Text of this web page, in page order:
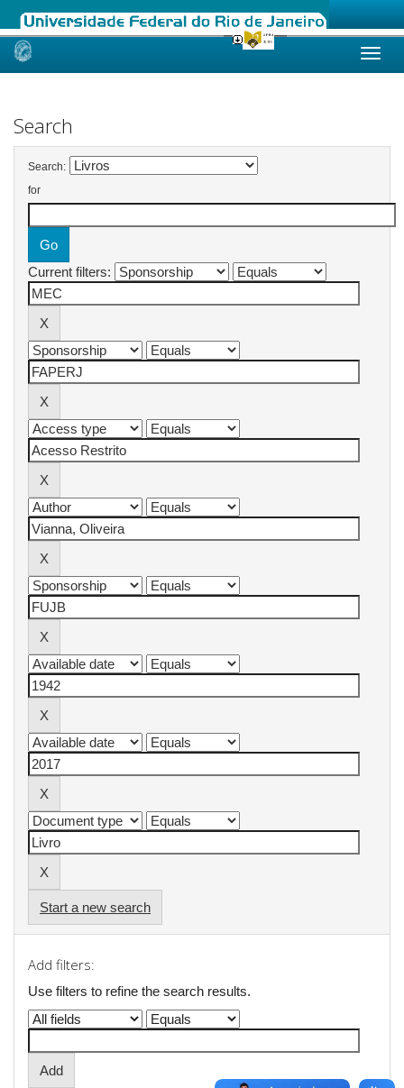
Skip
Search
Search:
for
Current filters:
Start a new search
Add filters:
Use filters to refine the search results.